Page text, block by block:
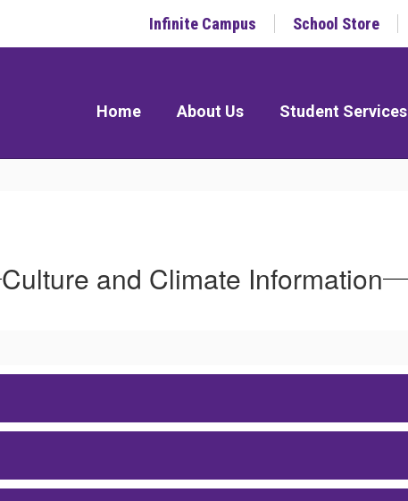
Infinite Campus School Store
Home About Us Student Services
Culture and Climate Information